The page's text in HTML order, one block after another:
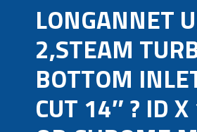
LONGANNET
2,STEAM
BOTTOM
CUT 14″ ? ID